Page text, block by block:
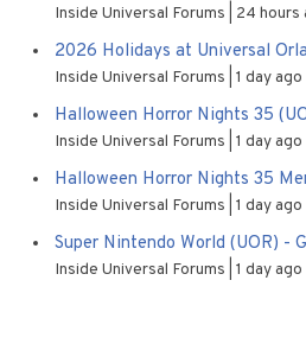
Inside Universal Forums 24 hours
2026 Holidays at Universal
Inside Universal Forums 1 day ago
Halloween Horror Nights 35
Inside Universal Forums 1 day ago
Halloween Horror Nights 35
Inside Universal Forums 1 day ago
Super Nintendo World (UOR) -
Inside Universal Forums 1 day ago